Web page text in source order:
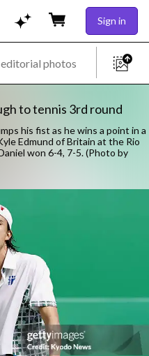
Sign in
to tennis 3rd round
his fist as he wins a point in a
Edmund of Britain at the Rio
won 6-4, 7-5. (Photo by